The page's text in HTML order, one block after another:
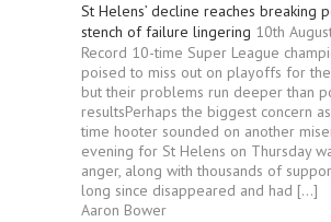
St Helens’ decline reaches breaking
stench of failure lingering 10th
Record 10-time Super League
poised to miss out on playoffs for
but their problems run deeper than
resultsPerhaps the biggest concern
time hooter sounded on another
evening for St Helens on Thursday
anger, along with thousands of
long since disappeared and had […]
Aaron Bower